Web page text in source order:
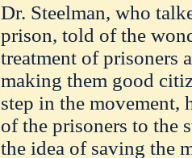
Dr. Steelman, who
prison, told of the
treatment of prisoners
making them good
step in the movement,
of the prisoners to the
the idea of saving the